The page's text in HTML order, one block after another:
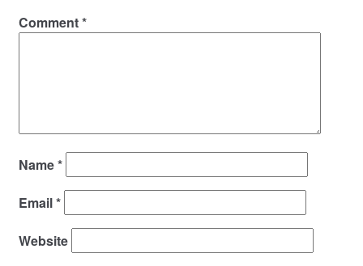
Services
Comment*
Name*
Email*
Website